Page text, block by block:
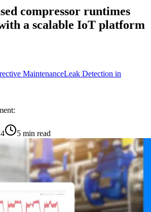
compressor runtimes
a scalable IoT platform
MaintenanceLeak Detection in
5 min read